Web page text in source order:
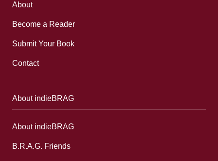
About
Become a Reader
Submit Your Book
Contact
About indieBRAG
About indieBRAG
B.R.A.G. Friends